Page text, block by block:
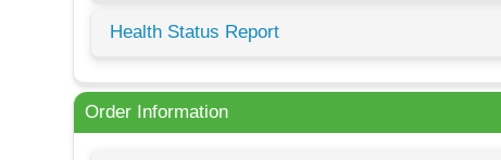
Health Status Report
Order Information